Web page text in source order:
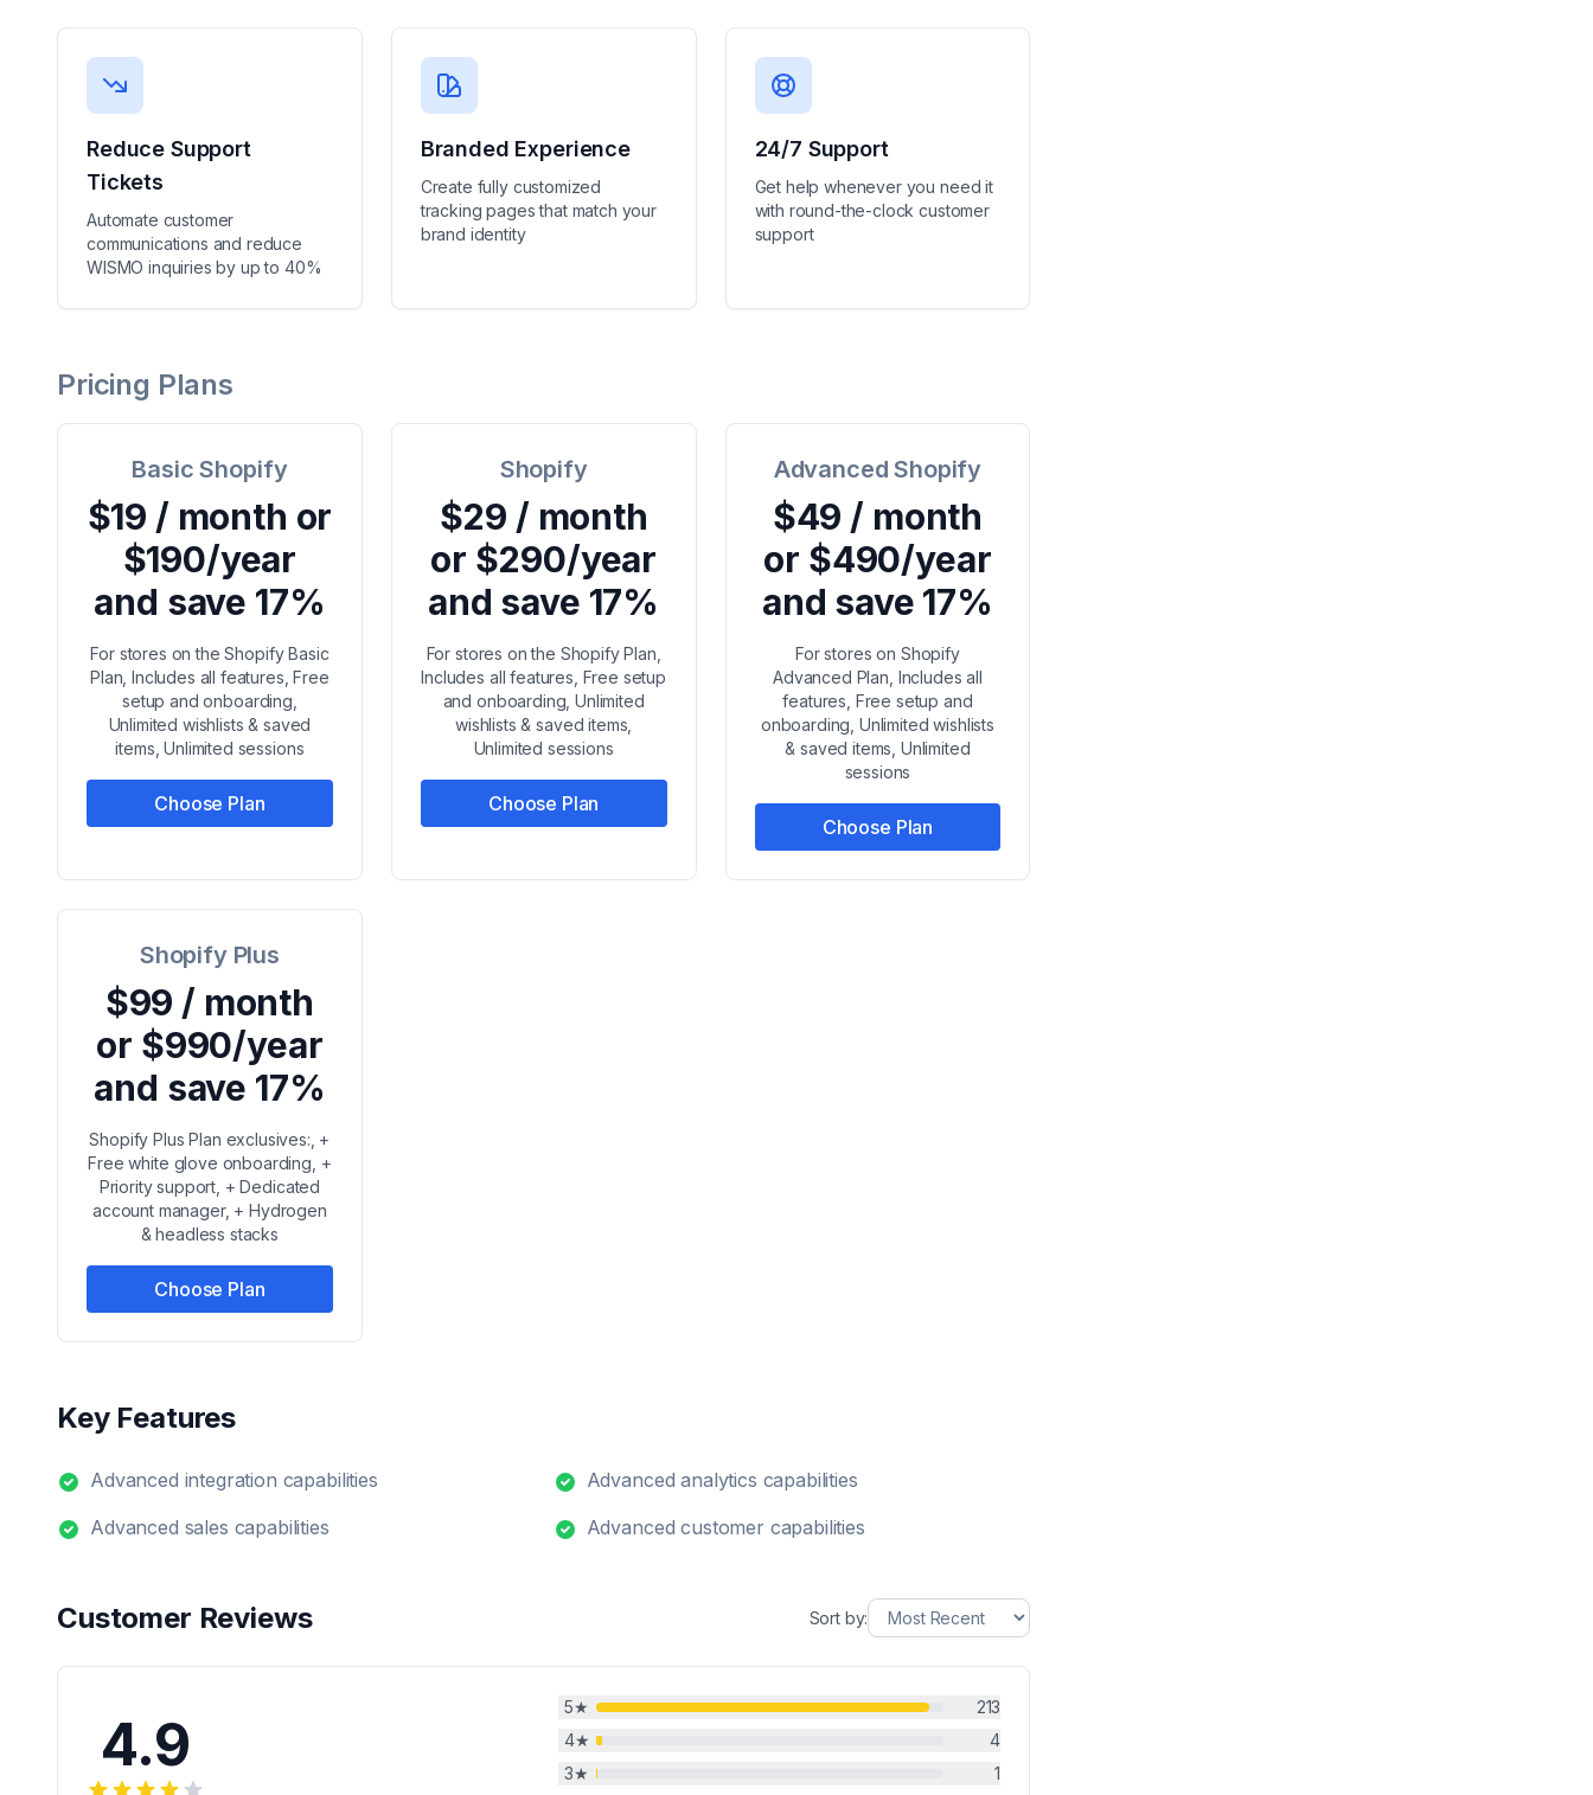
Reduce Support
Tickets
Automate customer
communications and reduce
WISMO inquiries by up to 40%
Branded Experience
Create fully customized
tracking pages that match your
brand identity
24/7 Support
Get help whenever you need it
with round-the-clock customer
support
Pricing Plans
Basic Shopify
$19 / month or
$190/year
and save 17%
For stores on the Shopify Basic
Plan, Includes all features, Free
setup and onboarding,
Unlimited wishlists & saved
items, Unlimited sessions
Choose Plan
Shopify
$29 / month
or $290/year
and save 17%
For stores on the Shopify Plan,
Includes all features, Free setup
and onboarding, Unlimited
wishlists & saved items,
Unlimited sessions
Choose Plan
Advanced Shopify
$49 / month
or $490/year
and save 17%
For stores on Shopify
Advanced Plan, Includes all
features, Free setup and
onboarding, Unlimited wishlists
& saved items, Unlimited
sessions
Choose Plan
Shopify Plus
$99 / month
or $990/year
and save 17%
Shopify Plus Plan exclusives:, +
Free white glove onboarding, +
Priority support, + Dedicated
account manager, + Hydrogen
& headless stacks
Choose Plan
Key Features
Advanced integration capabilities
Advanced analytics capabilities
Advanced sales capabilities
Advanced customer capabilities
Customer Reviews Sort by:
4.9
5★
213
4★
4
3★
1